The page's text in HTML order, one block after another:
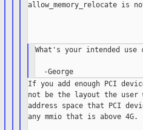
allow_memory_relocate is
What's your intended
If you add enough PCI
not be the layout the user
address space that PCI
any mmio that is above 4G.